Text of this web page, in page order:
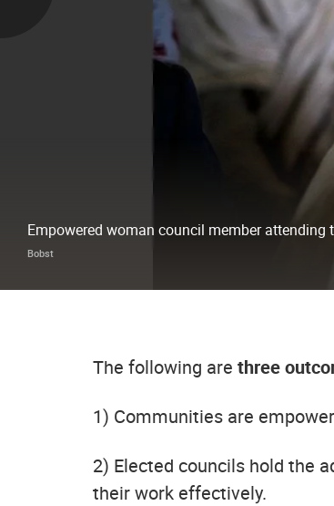
Empowered woman council member attending
Bobst
The following are three
1) Communities are
2) Elected councils hold the
their work effectively.